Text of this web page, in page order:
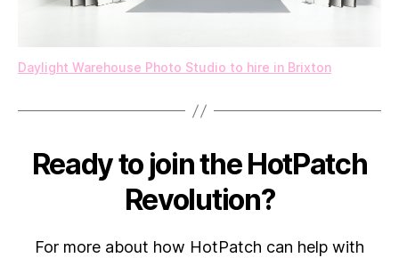
Daylight Warehouse Photo Studio to hire in Brixton
Ready to join the HotPatch
Revolution?
For more about how HotPatch can help with